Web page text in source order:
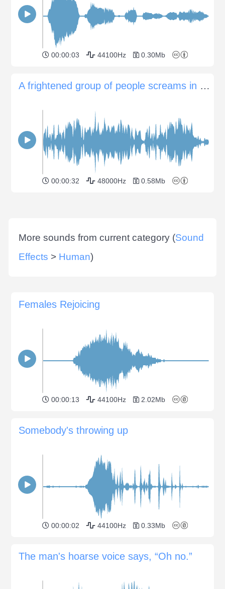
00:00:03 44100Hz 0.30Mb
A frightened group of people screams in panic
00:00:32 48000Hz 0.58Mb
More sounds from current category (Sound
Effects > Human)
Females Rejoicing
00:00:13 44100Hz 2.02Mb
Somebody's throwing up
00:00:02 44100Hz 0.33Mb
The man's hoarse voice says, “Oh no.”